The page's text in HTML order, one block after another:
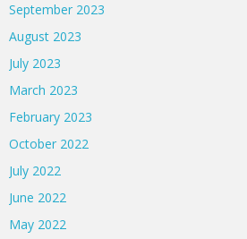
September 2023
August 2023
July 2023
March 2023
February 2023
October 2022
July 2022
June 2022
May 2022